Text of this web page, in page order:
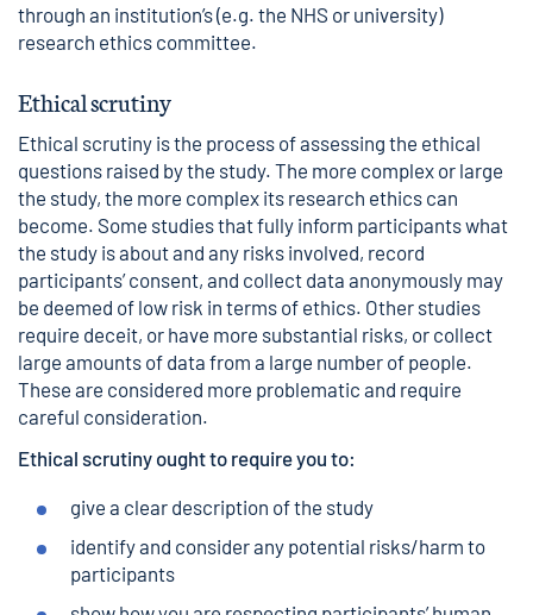
through an institution’s (e.g. the NHS or university)
research ethics committee.
Ethical scrutiny
Ethical scrutiny is the process of assessing the ethical
questions raised by the study. The more complex or large
the study, the more complex its research ethics can
become. Some studies that fully inform participants what
the study is about and any risks involved, record
participants’ consent, and collect data anonymously may
be deemed of low risk in terms of ethics. Other studies
require deceit, or have more substantial risks, or collect
large amounts of data from a large number of people.
These are considered more problematic and require
careful consideration.
Ethical scrutiny ought to require you to:
give a clear description of the study
identify and consider any potential risks/harm to
participants